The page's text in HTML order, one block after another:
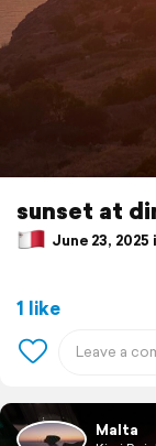
sunset at
June 23, 2025
1 like
Malta